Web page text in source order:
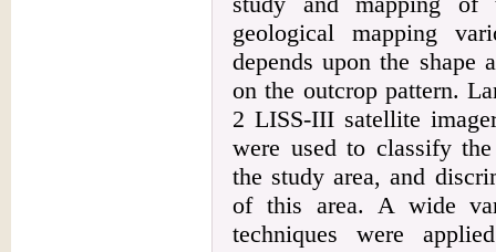
geological mapping
depends upon the shape
on the outcrop pattern.
2 LISS-III satellite
were used to classify
the study area, and
of this area. A wide
techniques were